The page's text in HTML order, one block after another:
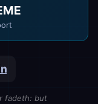
fadeth: but